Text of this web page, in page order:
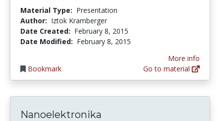
Material Type: Presentation
Author: Iztok Kramberger
Date Created: February 8, 2015
Date Modified: February 8, 2015
Bookmark
More info
Go to material
Nanoelektronika